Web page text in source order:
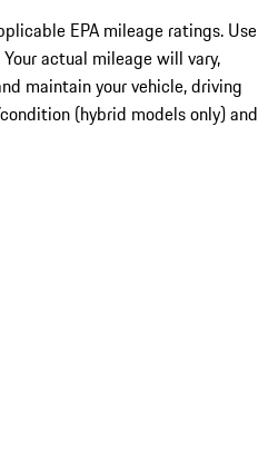
EPA mileage ratings. Use
actual mileage will vary,
maintain your vehicle, driving
(hybrid models only) and